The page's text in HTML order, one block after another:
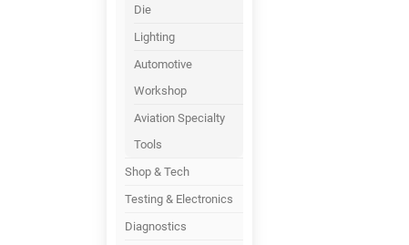
Die
Lighting
Automotive
Workshop
Aviation Specialty
Tools
Shop & Tech
Testing & Electronics
Diagnostics